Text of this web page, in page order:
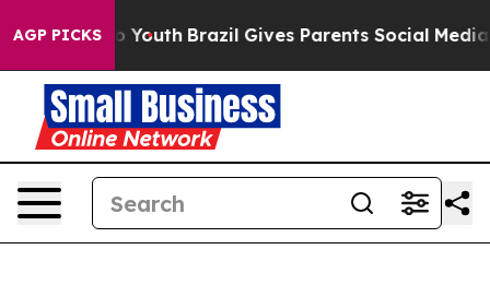
AGP PICKS
to Youth Brazil Gives Parents Social Media